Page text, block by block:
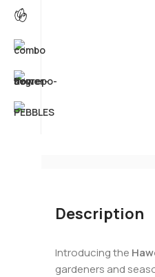
Description
Introducing the
gardeners and